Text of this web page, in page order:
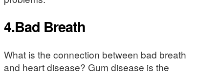
4.Bad Breath
What is the connection between bad breath
and heart disease? Gum disease is the